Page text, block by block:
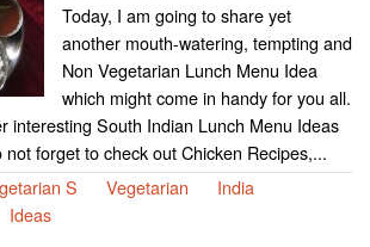
Today, I am going to share yet
another mouth-watering, tempting and
Non Vegetarian Lunch Menu Idea
which might come in handy for you all.
interesting South Indian Lunch Menu Ideas
forget to check out Chicken Recipes,...
S Vegetarian
India
Ideas